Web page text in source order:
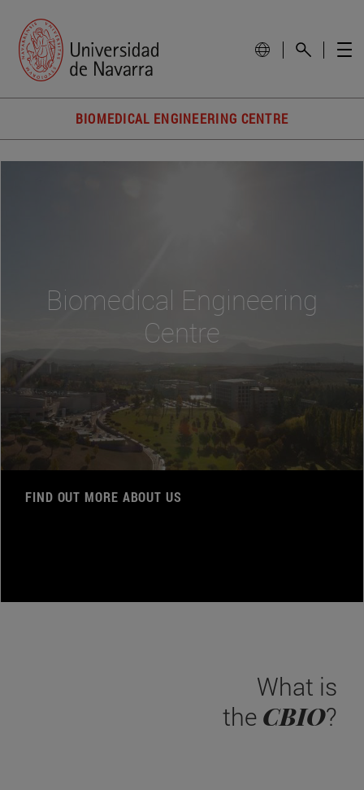
BIOMEDICAL ENGINEERING CENTRE
Biomedical Engineering
Centre
FIND OUT MORE ABOUT US
What is
the CBIO?